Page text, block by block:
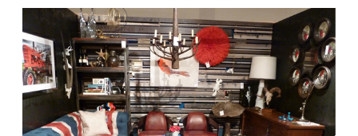
other Oulton pieces, such as the Axel Coffee Table, Axel
Single Bookcase and a pair of leather and chrome Mars
chairs were added to the mix.